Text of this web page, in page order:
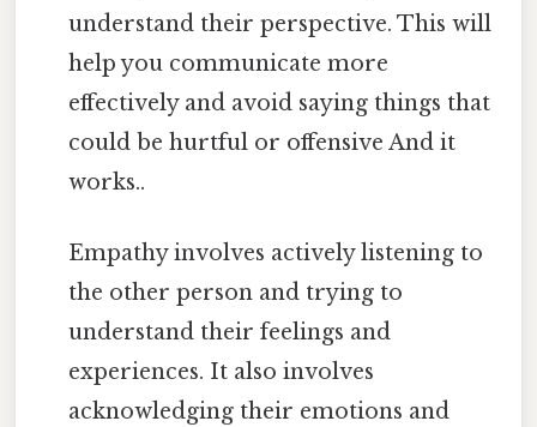
understand their perspective. This will
help you communicate more
effectively and avoid saying things that
could be hurtful or offensive And it
works..
Empathy involves actively listening to
the other person and trying to
understand their feelings and
experiences. It also involves
acknowledging their emotions and